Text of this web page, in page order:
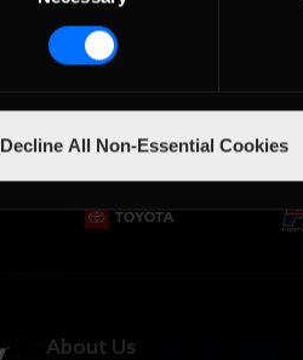
Decline All Non-Essential Cookies
About Us